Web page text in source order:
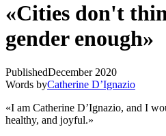
«Cities don't
gender enough»
PublishedDecember 2020
Words byCatherine D’Ignazio
«I am Catherine D’Ignazio, and I
healthy, and joyful.»